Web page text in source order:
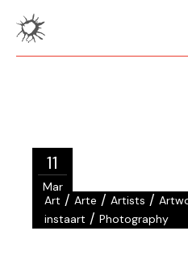
11
Mar
Art /Arte /Artists /
instaart /Photography